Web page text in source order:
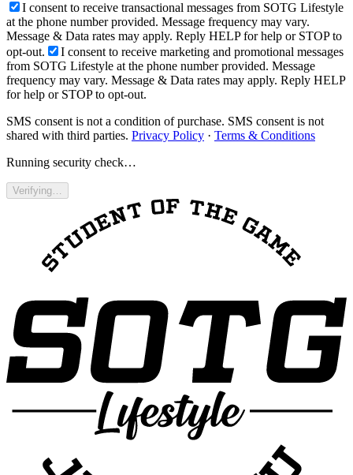
I consent to receive transactional messages from SOTG Lifestyle
at the phone number provided. Message frequency may vary.
Message & Data rates may apply. Reply HELP for help or STOP to
opt-out.
I consent to receive marketing and promotional messages
from SOTG Lifestyle at the phone number provided. Message
frequency may vary. Message & Data rates may apply. Reply HELP
for help or STOP to opt-out.
SMS consent is not a condition of purchase. SMS consent is not
shared with third parties. Privacy Policy · Terms & Conditions
Running security check…
Verifying…